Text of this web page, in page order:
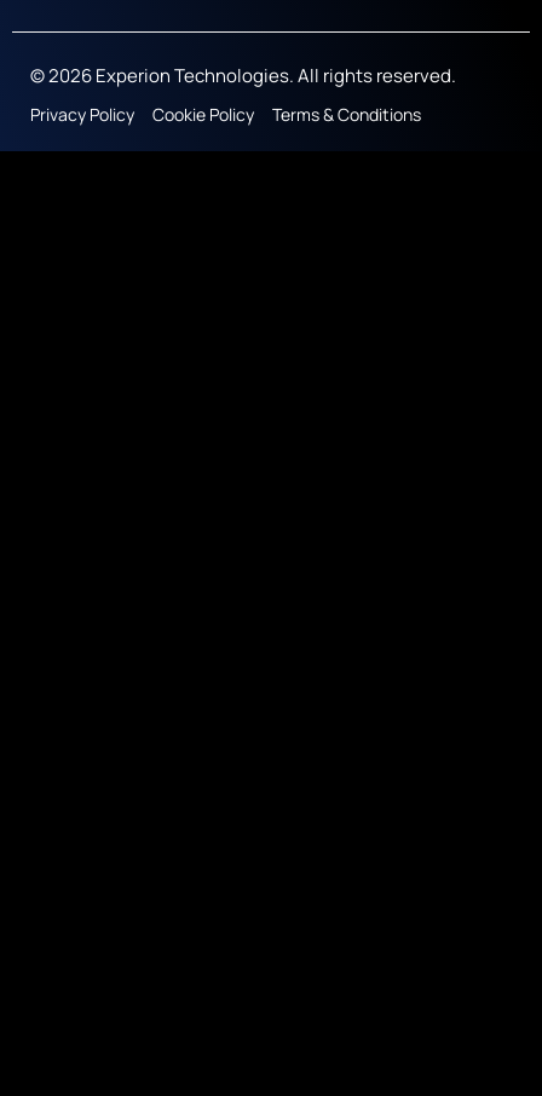
© 2026 Experion Technologies. All rights reserved.
Privacy Policy Cookie Policy Terms & Conditions